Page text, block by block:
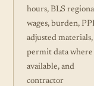
hours, BLS
wages, burden,
adjusted materials,
permit data where
available, and
contractor